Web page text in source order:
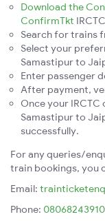
Download the
ConfirmTkt
Search for trains
Select your
Samastipur to
Enter passenger
After payment,
Once your
Samastipur to
successfully.
For any queries/
train bookings, you
Email:
Phone: 08068243910